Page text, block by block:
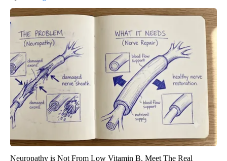
Neuropathy is Not From Low Vitamin B. Meet The Real